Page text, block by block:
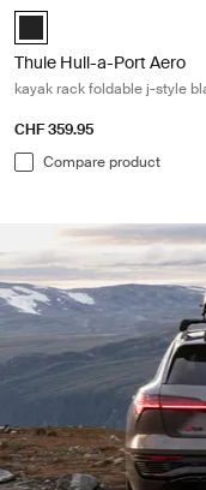
Thule Hull-a-Port Aero
Thule Hull-a-Port Aero
kayak rack foldable j-style
CHF 359.95
Compare product